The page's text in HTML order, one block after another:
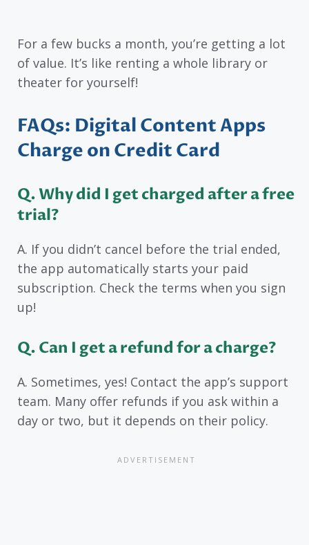
For a few bucks a month, you’re getting a lot
of value. It’s like renting a whole library or
theater for yourself!
FAQs: Digital Content Apps
Charge on Credit Card
Q. Why did I get charged after a free
trial?
A. If you didn’t cancel before the trial ended,
the app automatically starts your paid
subscription. Check the terms when you sign
up!
Q. Can I get a refund for a charge?
A. Sometimes, yes! Contact the app’s support
team. Many offer refunds if you ask within a
day or two, but it depends on their policy.